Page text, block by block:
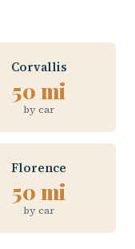
Corvallis
50 mi
by car
Florence
50 mi
by car